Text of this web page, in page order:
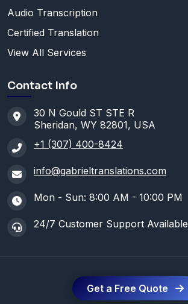
Audio Transcription
Certified Translation
View All Services
Contact Info
30 N Gould ST STE R
Sheridan, WY 82801, USA
+1 (307) 400-8424
info@gabrieltranslations.com
Mon - Sun: 8:00 AM - 10:00 PM
24/7 Customer Support Available
Get a Free Quote